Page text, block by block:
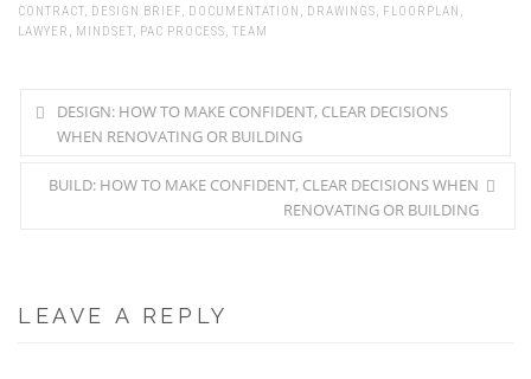
CONTRACT, DESIGN BRIEF, DOCUMENTATION , DRAWINGS, FLOORPLAN ,
LAWYER , MINDSET, PAC PROCESS, TEAM
DESIGN: HOW TO MAKE CONFIDENT, CLEAR DECISIONS
WHEN RENOVATING OR BUILDING
BUILD: HOW TO MAKE CONFIDENT, CLEAR DECISIONS WHEN
RENOVATING OR BUILDING
LEAVE A REPLY